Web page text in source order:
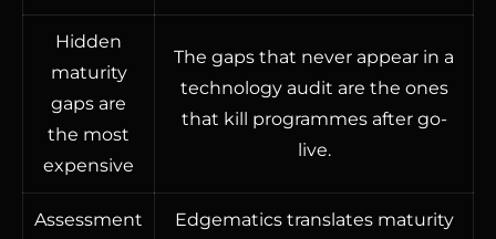
Hidden
maturity
gaps are
the most
expensive
The gaps that never appear in a
technology audit are the ones
that kill programmes after go-
live.
Assessment
Edgematics translates maturity